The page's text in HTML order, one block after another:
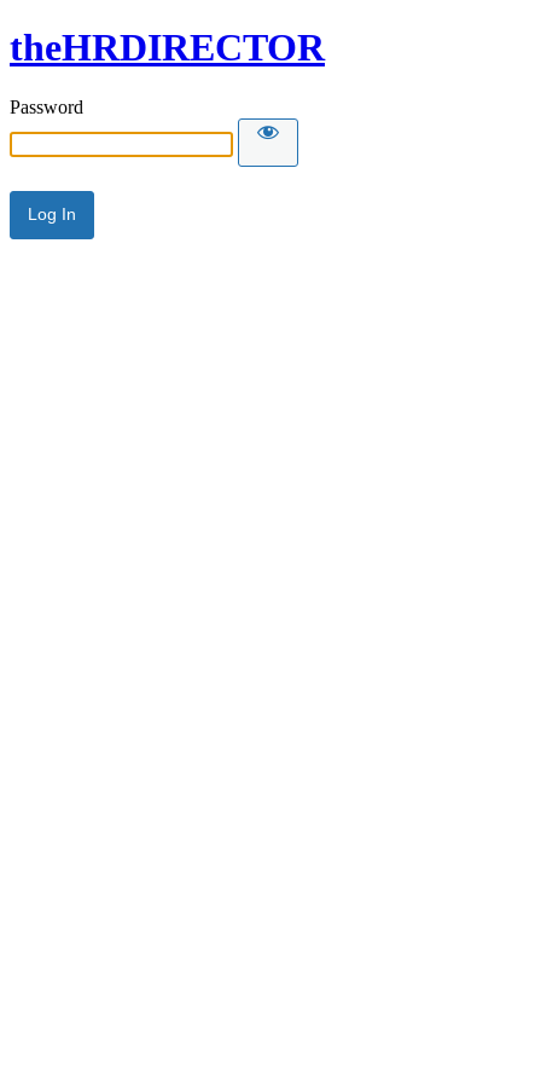
theHRDIRECTOR
Password